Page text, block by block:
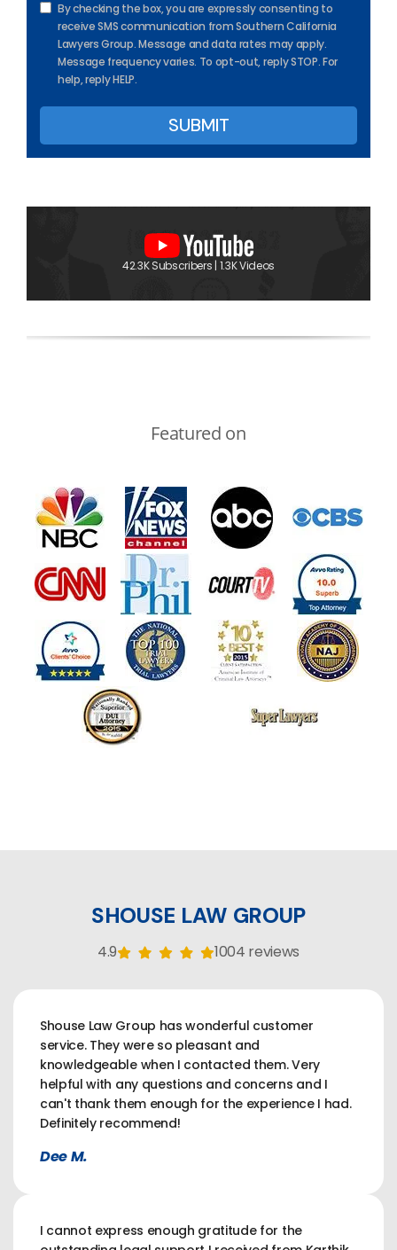
By checking the box, you are expressly consenting to
receive SMS communication from Southern California
Lawyers Group. Message and data rates may apply.
Message frequency varies. To opt-out, reply STOP. For
help, reply HELP.
42.3K Subscribers | 1.3K Videos
Featured on
SHOUSE LAW GROUP
4.9 1004 reviews
Shouse Law Group has wonderful customer
service. They were so pleasant and
knowledgeable when I contacted them. Very
helpful with any questions and concerns and I
can't thank them enough for the experience I had.
Definitely recommend!
Dee M.
I cannot express enough gratitude for the